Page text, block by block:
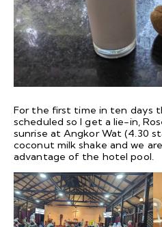
For the first time in ten days
scheduled so I get a lie-in,
sunrise at Angkor Wat (4.30
coconut milk shake and we
advantage of the hotel pool.